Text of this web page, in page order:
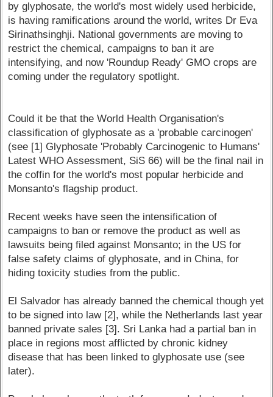
by glyphosate, the world's most widely used herbicide,
is having ramifications around the world, writes Dr Eva
Sirinathsinghji. National governments are moving to
restrict the chemical, campaigns to ban it are
intensifying, and now 'Roundup Ready' GMO crops are
coming under the regulatory spotlight.
Could it be that the World Health Organisation's
classification of glyphosate as a 'probable carcinogen'
(see [1] Glyphosate 'Probably Carcinogenic to Humans'
Latest WHO Assessment, SiS 66) will be the final nail in
the coffin for the world's most popular herbicide and
Monsanto's flagship product.
Recent weeks have seen the intensification of
campaigns to ban or remove the product as well as
lawsuits being filed against Monsanto; in the US for
false safety claims of glyphosate, and in China, for
hiding toxicity studies from the public.
El Salvador has already banned the chemical though yet
to be signed into law [2], while the Netherlands last year
banned private sales [3]. Sri Lanka had a partial ban in
place in regions most afflicted by chronic kidney
disease that has been linked to glyphosate use (see
later).